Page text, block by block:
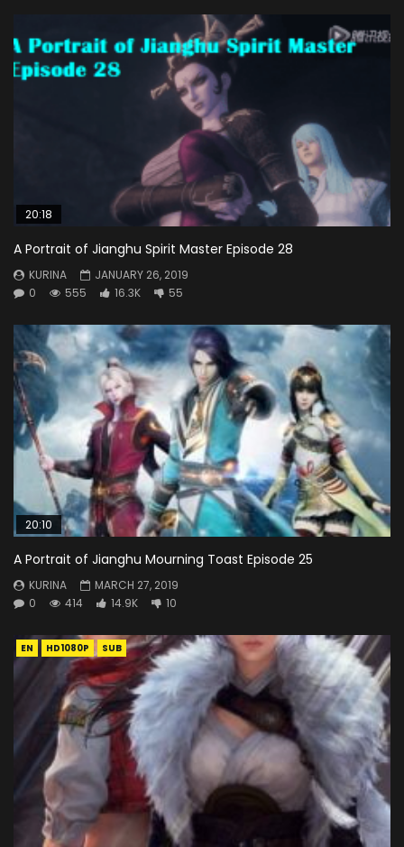
20:18
A Portrait of Jianghu Spirit Master Episode 28
KURINA
JANUARY 26, 2019
0
555 16.3K 55
20:10
A Portrait of Jianghu Mourning Toast Episode 25
KURINA
MARCH 27, 2019
0
414 14.9K 10
EN HD1080P SUB